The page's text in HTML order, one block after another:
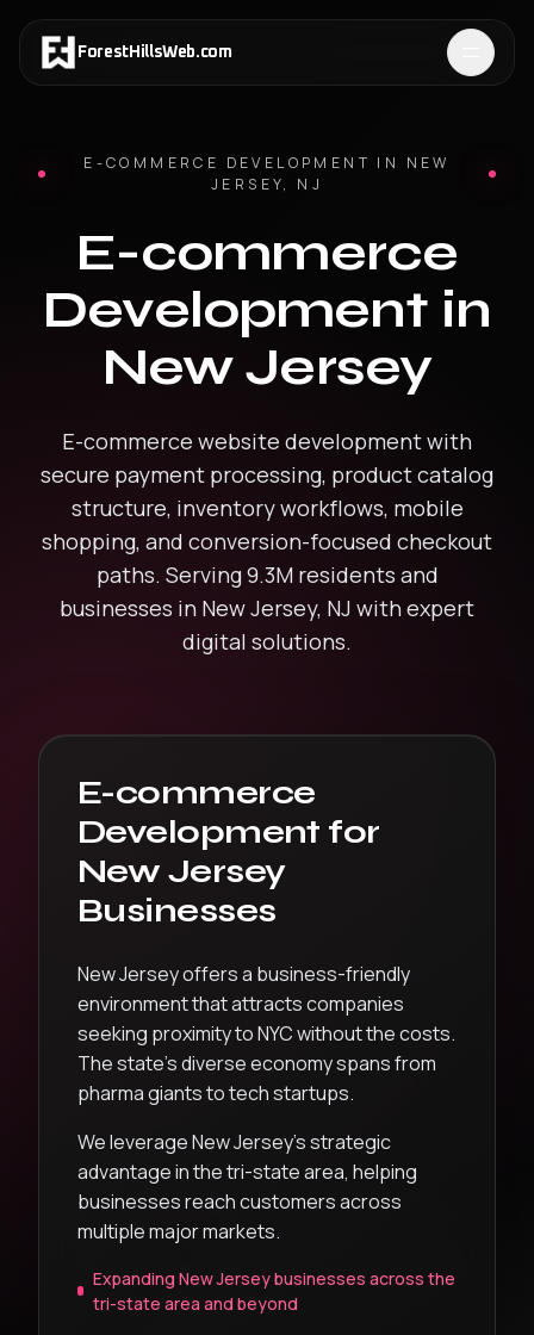
ForestHillsWeb.com
E-COMMERCE DEVELOPMENT IN NEW
JERSEY, NJ
E-commerce
Development in
New Jersey
E-commerce website development with
secure payment processing, product catalog
structure, inventory workflows, mobile
shopping, and conversion-focused checkout
paths. Serving9.3Mresidents and
businesses in New Jersey, NJ with expert
digital solutions.
E-commerce
Development for
New Jersey
Businesses
New Jersey offers a business-friendly
environment that attracts companies
seeking proximity to NYC without the costs.
The state’s diverse economy spans from
pharma giants to tech startups.
We leverage New Jersey’s strategic
advantage in the tri-state area, helping
businesses reach customers across
multiple major markets.
Expanding New Jersey businesses across the
tri-state area and beyond